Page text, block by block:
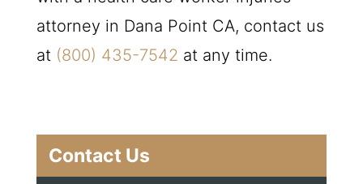
attorney in Dana Point CA, contact us
at (800) 435-7542 at any time.
Contact Us